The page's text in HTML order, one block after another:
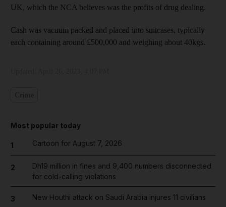
UK, which the NCA believes was the profits of drug dealing.
Cash was vacuum packed and placed into suitcases, typically
each containing around £500,000 and weighing about 40kgs.
Most popular today
1 Cartoon for August 7, 2026
2
Dh19 million in fines and 9,400 numbers disconnected
for cold-calling violations
3 New Houthi attack on Saudi Arabia injures 11 civilians